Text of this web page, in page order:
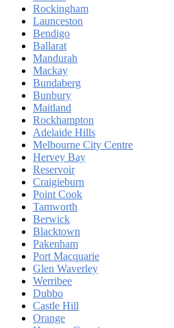
Rockingham
Launceston
Bendigo
Ballarat
Mandurah
Mackay
Bundaberg
Bunbury
Maitland
Rockhampton
Adelaide Hills
Melbourne City Centre
Hervey Bay
Reservoir
Craigieburn
Point Cook
Tamworth
Berwick
Blacktown
Pakenham
Port Macquarie
Glen Waverley
Werribee
Dubbo
Castle Hill
Orange